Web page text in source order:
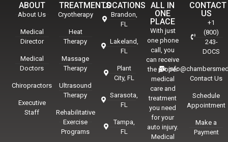
ABOUT
About Us
Medical
Director
Medical
Doctors
Chiropractors
Executive
Staff
TREATMENTS
Cryotherapy
Heat
Therapy
Massage
Therapy
Ultrasound
Therapy
Rehabilitative
Exercise
Programs
LOCATIONS
Brandon,
FL
Lakeland,
FL
Plant
City, FL
Sarasota,
FL
Tampa,
FL
ALL IN
ONE
PLACE
With just
one phone
call, you
can receive
the proper
medical
care and
treatment
you need
for your
auto injury.
Medical
CONTACT
US
+1
(800)
243-
DOCS
Contact Us
Schedule
Appointment
Make a
Payment